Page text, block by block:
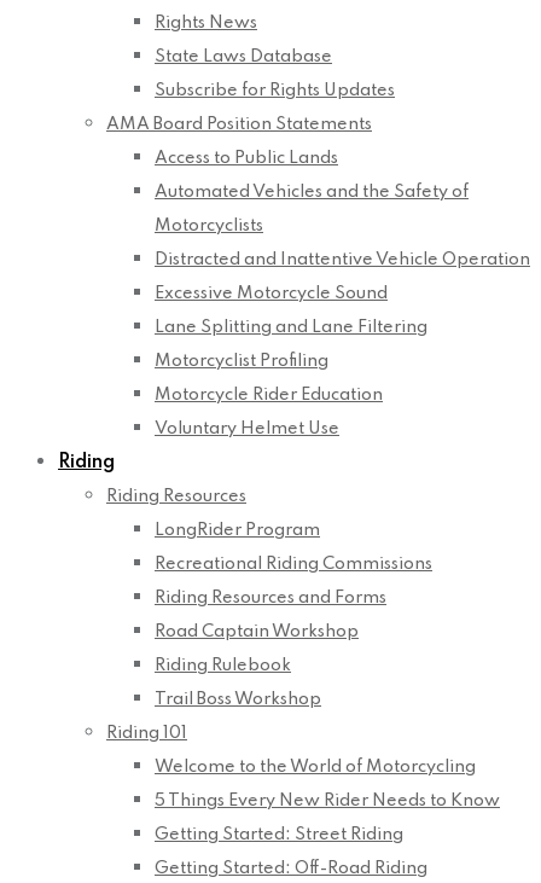
Rights News
State Laws Database
Subscribe for Rights Updates
AMA Board Position Statements
Access to Public Lands
Automated Vehicles and the Safety of
Motorcyclists
Distracted and Inattentive Vehicle Operation
Excessive Motorcycle Sound
Lane Splitting and Lane Filtering
Motorcyclist Profiling
Motorcycle Rider Education
Voluntary Helmet Use
Riding
Riding Resources
LongRider Program
Recreational Riding Commissions
Riding Resources and Forms
Road Captain Workshop
Riding Rulebook
Trail Boss Workshop
Riding 101
Welcome to the World of Motorcycling
5 Things Every New Rider Needs to Know
Getting Started: Street Riding
Getting Started: Off-Road Riding